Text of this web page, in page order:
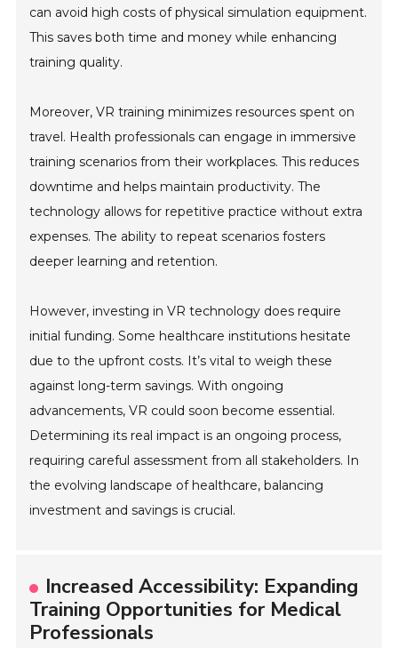
can avoid high costs of physical simulation equipment.
This saves both time and money while enhancing
training quality.
Moreover, VR training minimizes resources spent on
travel. Health professionals can engage in immersive
training scenarios from their workplaces. This reduces
downtime and helps maintain productivity. The
technology allows for repetitive practice without extra
expenses. The ability to repeat scenarios fosters
deeper learning and retention.
However, investing in VR technology does require
initial funding. Some healthcare institutions hesitate
due to the upfront costs. It’s vital to weigh these
against long-term savings. With ongoing
advancements, VR could soon become essential.
Determining its real impact is an ongoing process,
requiring careful assessment from all stakeholders. In
the evolving landscape of healthcare, balancing
investment and savings is crucial.
Increased Accessibility: Expanding
Training Opportunities for Medical
Professionals